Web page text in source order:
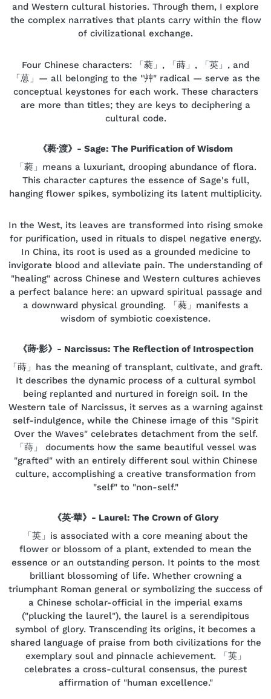
and Western cultural histories. Through them, I explore
the complex narratives that plants carry within the flow
of civilizational exchange.
Four Chinese characters: 「蕤」, 「蒔」, 「英」, and
「葸」— all belonging to the "艸" radical — serve as the
conceptual keystones for each work. These characters
are more than titles; they are keys to deciphering a
cultural code.
《蕤·渡》- Sage: The Purification of Wisdom
「蕤」means a luxuriant, drooping abundance of flora.
This character captures the essence of Sage's full,
hanging flower spikes, symbolizing its latent multiplicity.
In the West, its leaves are transformed into rising smoke
for purification, used in rituals to dispel negative energy.
In China, its root is used as a grounded medicine to
invigorate blood and alleviate pain. The understanding of
"healing" across Chinese and Western cultures achieves
a perfect balance here: an upward spiritual passage and
a downward physical grounding. 「蕤」manifests a
wisdom of symbiotic coexistence.
《蒔·影》- Narcissus: The Reflection of Introspection
「蒔」has the meaning of transplant, cultivate, and graft.
It describes the dynamic process of a cultural symbol
being replanted and nurtured in foreign soil. In the
Western tale of Narcissus, it serves as a warning against
self-indulgence, while the Chinese image of this "Spirit
Over the Waves" celebrates detachment from the self.
「蒔」 documents how the same beautiful vessel was
"grafted" with an entirely different soul within Chinese
culture, accomplishing a creative transformation from
"self" to "non-self."
《英·華》- Laurel: The Crown of Glory
「英」is associated with a core meaning about the
flower or blossom of a plant, extended to mean the
essence or an outstanding person. It points to the most
brilliant blossoming of life. Whether crowning a
triumphant Roman general or symbolizing the success of
a Chinese scholar-official in the imperial exams
("plucking the laurel"), the laurel is a serendipitous
symbol of glory. Transcending its origins, it becomes a
shared language of praise from both civilizations for the
exemplary soul and pinnacle achievement. 「英」
celebrates a cross-cultural consensus, the purest
affirmation of "human excellence."